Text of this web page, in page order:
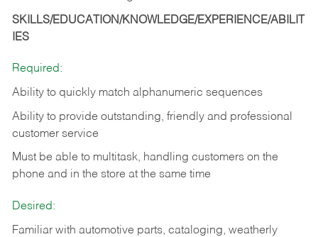
SKILLS/EDUCATION/KNOWLEDGE/EXPERIENCE/ABILIT
IES
Required:
Ability to quickly match alphanumeric sequences
Ability to provide outstanding, friendly and professional
customer service
Must be able to multitask, handling customers on the
phone and in the store at the same time
Desired:
Familiar with automotive parts, cataloging, weatherly